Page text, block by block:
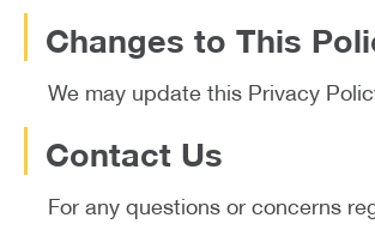
Changes to This
We may update this Privacy
Contact Us
For any questions or concerns